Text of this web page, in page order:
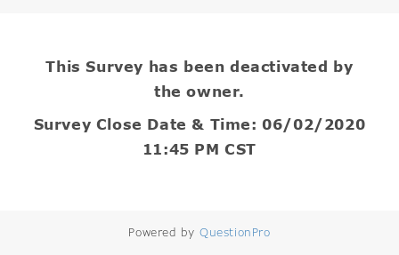
This Survey has been deactivated by
the owner.
Survey Close Date & Time: 06/02/2020
11:45 PM CST
Powered by QuestionPro